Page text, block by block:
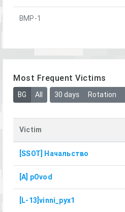
BMP-1
Most Frequent Victims
BG All 30 days Rotation
Victim
[SSOT] Начальство
[A] pOvod
[L-13]vinni_pyx1